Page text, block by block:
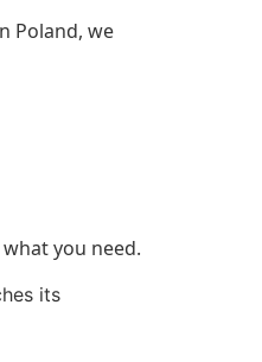
Poland, we
you need.
its